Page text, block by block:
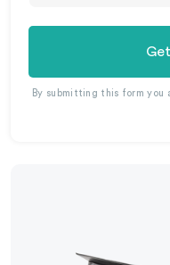
By submitting this form you